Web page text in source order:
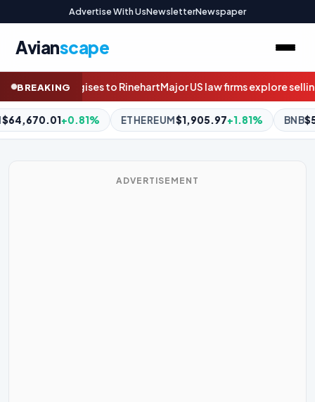
Advertise With UsNewsletterNewspaper
Avianscape
BREAKING
law firms explore selling stakes to private equityQuestions
+1.81% BNB $594.78-0.37% XRP$1.05 -1.79%
ADVERTISEMENT